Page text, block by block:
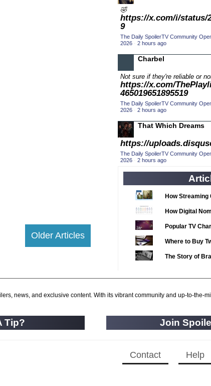
Older Articles
2017 CC
2017 Episode
2017 TV Series
2018 CC
2018 Episode
2018 TV Series
2019 CC (14)
2019 Episode
2019 TV Series
2020 CC
2020 Episode
2020 TV Series
2021 Episode
2021 Show
2022 CC (16)
2022 Episode
2022 TV Series
2023 STV Awards
(1)
24: Live Another Day
🤣
https://x.com/i/status/
9
The Daily SpoilerTV Community
2026 · 2 hours ago
Charbel
Not sure if they're reliable or
https://x.com/
465019651895519
The Daily SpoilerTV Community
2026 · 2 hours ago
That Which Dreams
https://
The Daily SpoilerTV Community
2026 · 2 hours ago
How Streaming
Tools to Elevate
How Digital
Notarized
Popular TV
Adopt Me Pets
Where to Buy
Services
The Story of
Digital Gaming
news, and exclusive content. With its vibrant community and up-to-the-
Tip? Join
Help
Contact